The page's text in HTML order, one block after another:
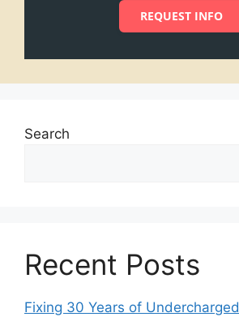
REQUEST INFO
Search
Recent Posts
Fixing 30 Years of